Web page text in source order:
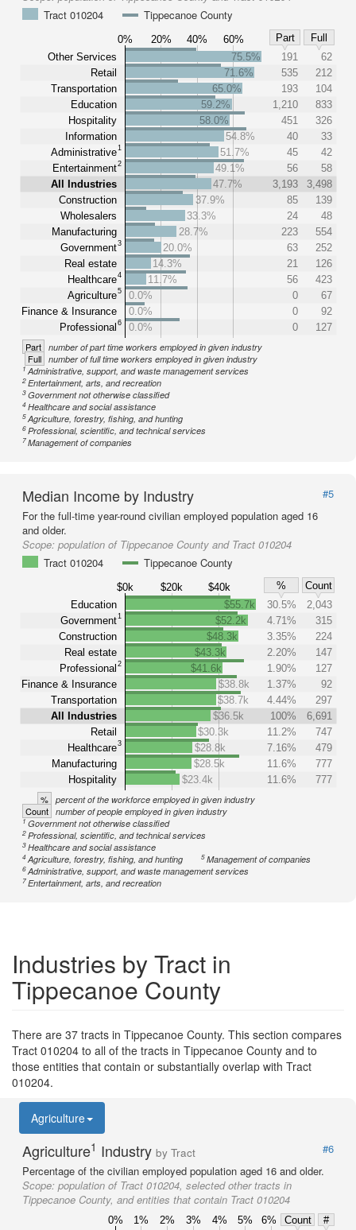
Tract 010204
Tippecanoe County
0% 20% 40% 60% Part
Full
Other Services
Retail
Transportation
Education
Hospitality
Information
Administrative1
Entertainment2
All Industries
Construction
Wholesalers
Manufacturing
Government3
Real estate
Healthcare4
Agriculture5
Finance & Insurance
Professional 6
75.5% 191
62
71.6%
535
212
65.0%
193
104
59.2%
1,210
833
58.0%
451
326
54.8%
40
33
51.7%
45
42
49.1%
56
58
47.7%
3,193
3,498
37.9%
85
139
33.3%
24
48
28.7%
223
554
20.0%
63
252
14.3%
21
126
11.7%
56
423
0.0%
0
67
0.0%
0
92
0.0%
0 127
Part number of part time workers employed in given industry
Full number of full time workers employed in given industry
1Administrative, support, and waste management services
2Entertainment, arts, and recreation
3Government not otherwise classified
4Healthcare and social assistance
5Agriculture, forestry, fishing, and hunting
6Professional, scientific, and technical services
7Management of companies
Median Income by Industry
#5
For the full-time year-round civilian employed population aged 16
and older.
Scope: population of Tippecanoe County and Tract 010204
Tract 010204
Tippecanoe County
$0k $20k $40k %
Count
Education
Government1
Construction
Real estate
Professional 2
Finance & Insurance
Transportation
All Industries
Retail
Healthcare3
Manufacturing
Hospitality
$55.7k 30.5%
2,043
$52.2k
4.71%
315
$48.3k
3.35%
224
$43.3k
2.20%
147
$41.6k
1.90%
127
$38.8k
1.37%
92
$38.7k
4.44%
297
$36.5k
100%
6,691
$30.3k
11.2%
747
$28.8k
7.16%
479
$28.5k
11.6%
777
$23.4k
11.6% 777
% percent of the workforce employed in given industry
Count number of people employed in given industry
1Government not otherwise classified
2Professional, scientific, and technical services
3Healthcare and social assistance
4Agriculture, forestry, fishing, and hunting 5Management of companies
6Administrative, support, and waste management services
7Entertainment, arts, and recreation
Industries by Tract in
Tippecanoe County
There are 37 tracts in Tippecanoe County. This section compares
Tract 010204 to all of the tracts in Tippecanoe County and to
those entities that contain or substantially overlap with Tract
010204.
Agriculture
Agriculture1 Industry by Tract
#6
Percentage of the civilian employed population aged 16 and older.
Scope: population of Tract 010204, selected other tracts in
Tippecanoe County, and entities that contain Tract 010204
0% 1% 2% 3% 4% 5% 6% Count
#